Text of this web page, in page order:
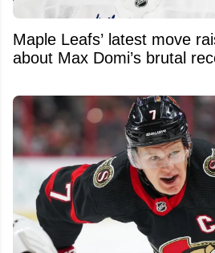
Maple Leafs’ latest move
about Max Domi’s brutal